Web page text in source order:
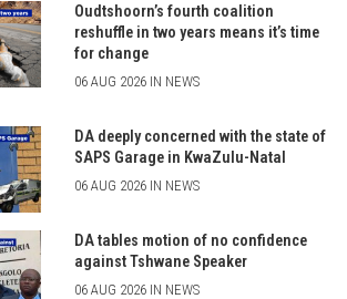
Oudtshoorn’s fourth coalition
reshuffle in two years means it’s time
for change
06 AUG 2026 IN NEWS
DA deeply concerned with the state of
SAPS Garage in KwaZulu-Natal
06 AUG 2026 IN NEWS
DA tables motion of no confidence
against Tshwane Speaker
06 AUG 2026 IN NEWS